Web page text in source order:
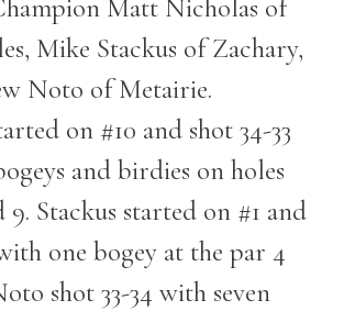
Matt Nicholas of
Mike Stackus of Zachary,
Noto of Metairie.
on #10 and shot 34-33
and birdies on holes
9. Stackus started on #1 and
one bogey at the par 4
shot 33-34 with seven